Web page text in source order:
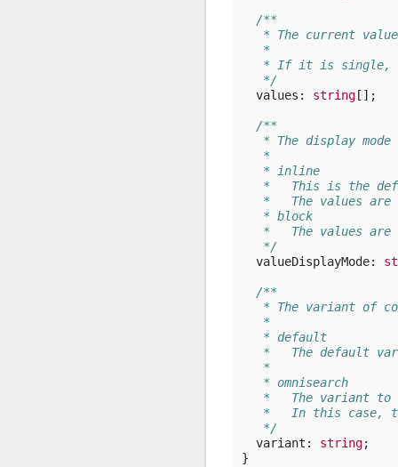
/**
* The current
   *
* If it is single,
   */
values : string [];
/**
* The display mode
   *
   * inline
*   This is the
*   The values are
   * block
*   The values are
   */
valueDisplayMode:
/**
* The variant of
   *
   * default
*   The default
   *
   * omnisearch
*   The variant to
*   In this case,
   */
variant : string;
}